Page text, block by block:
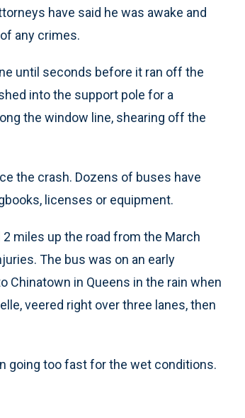
have said he was awake and
any crimes.
until seconds before it ran off the
into the support pole for a
the window line, shearing off the
the crash. Dozens of buses have
licenses or equipment.
miles up the road from the March
The bus was on an early
Chinatown in Queens in the rain when
veered right over three lanes, then
going too fast for the wet conditions.